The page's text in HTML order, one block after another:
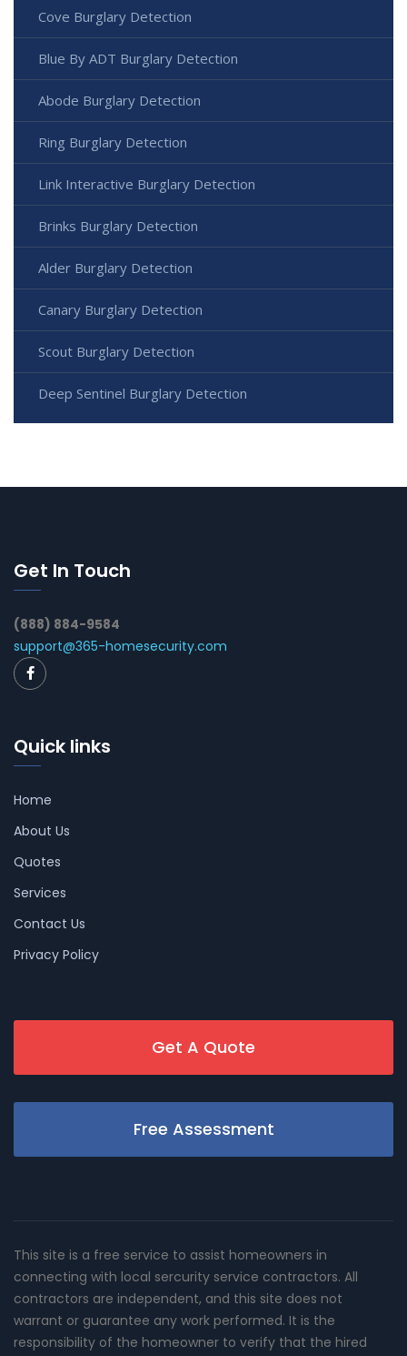
Cove Burglary Detection
Blue By ADT Burglary Detection
Abode Burglary Detection
Ring Burglary Detection
Link Interactive Burglary Detection
Brinks Burglary Detection
Alder Burglary Detection
Canary Burglary Detection
Scout Burglary Detection
Deep Sentinel Burglary Detection
Get In Touch
(888) 884-9584
support@365-homesecurity.com
Quick links
Home
About Us
Quotes
Services
Contact Us
Privacy Policy
Get A Quote
Free Assessment
This site is a free service to assist homeowners in
connecting with local sercurity service contractors. All
contractors are independent, and this site does not
warrant or guarantee any work performed. It is the
responsibility of the homeowner to verify that the hired